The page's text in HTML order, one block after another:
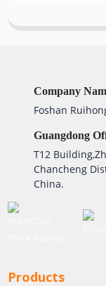
Company
Foshan
Guangdong
T12
Chancheng
China.
Products